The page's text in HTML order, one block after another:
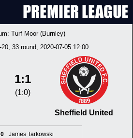
Turf Moor (Burnley)
20, 33 round, 2020-07-05 12:00
1:1
(1:0)
Sheffield United
James Tarkowski